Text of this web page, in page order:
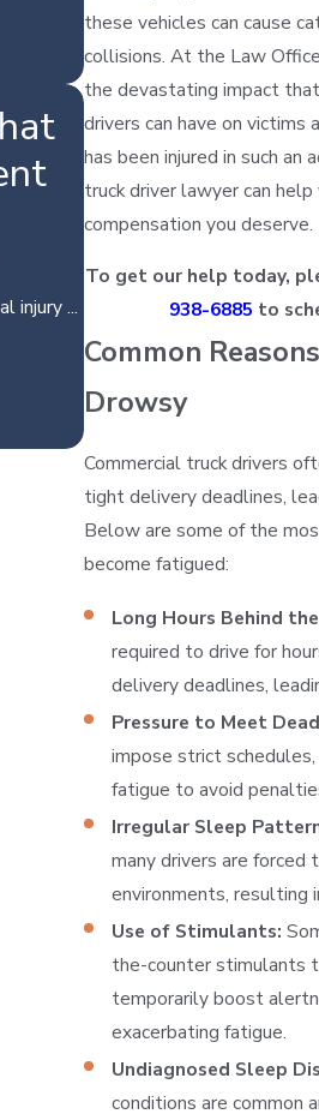
these vehicles can cause
collisions. At the Law
the devastating impact
drivers can have on victims
has been injured in such an
truck driver lawyer can
compensation you deserve.
To get our help today,
938-6885 to
Common
Drowsy
Commercial truck drivers
tight delivery deadlines,
Below are some of the
become fatigued:
Long Hours Behind
required to drive for
delivery deadlines,
Pressure to Meet
impose strict
fatigue to avoid
Irregular Sleep
many drivers are forced
environments, resulting
Use of Stimulants:
the-counter stimulants
temporarily boost
exacerbating fatigue.
Undiagnosed Sleep
conditions are common
injury ...